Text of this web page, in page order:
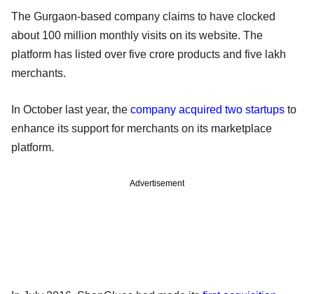
The Gurgaon-based company claims to have clocked
about 100 million monthly visits on its website. The
platform has listed over five crore products and five lakh
merchants.
In October last year, the company acquired two startups to
enhance its support for merchants on its marketplace
platform.
Advertisement